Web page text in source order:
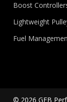
Boost
Lightweight
Fuel
© 2026 GFB